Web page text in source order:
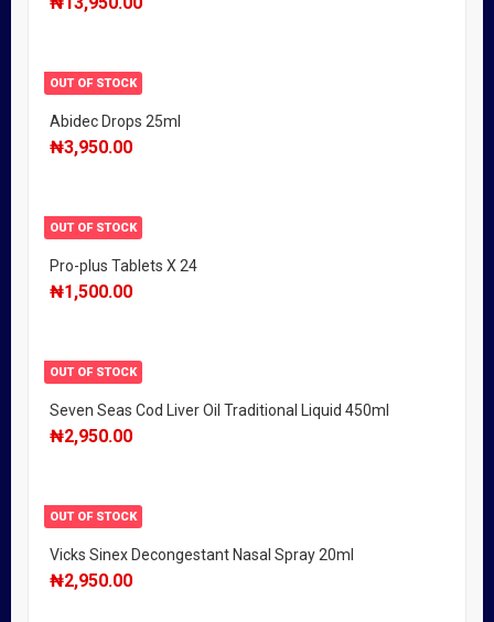
OUT OF STOCK
Abidec Drops 25ml
₦3,950.00
OUT OF STOCK
Pro-plus Tablets X 24
₦1,500.00
OUT OF STOCK
Seven Seas Cod Liver Oil Traditional Liquid 450ml
₦2,950.00
OUT OF STOCK
Vicks Sinex Decongestant Nasal Spray 20ml
₦2,950.00